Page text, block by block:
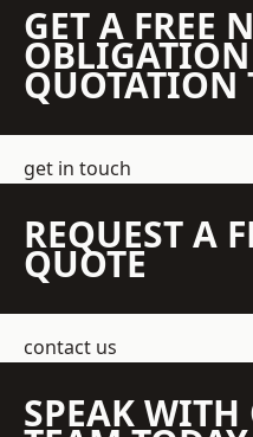
GET A FREE
OBLIGATION
QUOTATION
get in touch
REQUEST A
QUOTE
contact us
SPEAK WITH